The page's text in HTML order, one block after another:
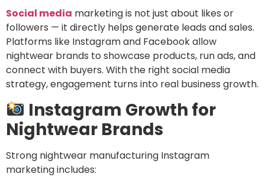
Social media marketing is not just about likes or
followers — it directly helps generate leads and sales.
Platforms like Instagram and Facebook allow
nightwear brands to showcase products, run ads, and
connect with buyers. With the right social media
strategy, engagement turns into real business growth.
Instagram Growth for
Nightwear Brands
Strong nightwear manufacturing Instagram
marketing includes: